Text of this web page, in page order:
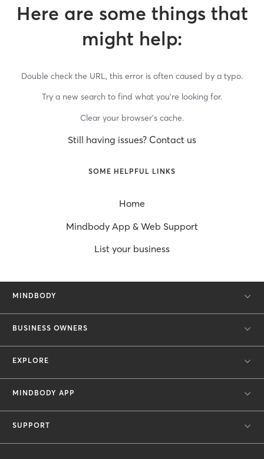
Here are some things that
might help:
Double check the URL, this error is often caused by a typo.
Try a new search to find what you’re looking for.
Clear your browser’s cache.
Still having issues? Contact us
SOME HELPFUL LINKS
Home
Mindbody App & Web Support
List your business
MINDBODY
BUSINESS OWNERS
EXPLORE
MINDBODY APP
SUPPORT